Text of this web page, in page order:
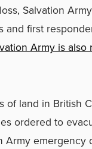
Salvation
and first
Army is
of land in British
ordered to
Army emergency